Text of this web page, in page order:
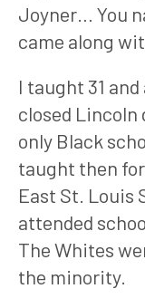
Joyner… You
came along
I taught 31
closed Lincoln
only Black
taught then
East St. Louis
attended
The Whites
the minority.